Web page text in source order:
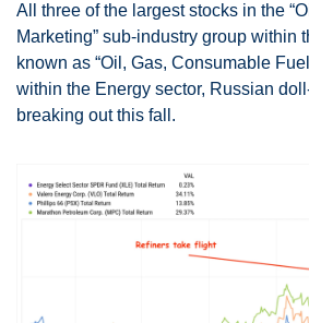
All three of the largest stocks in the
Marketing” sub-industry group within
known as “Oil, Gas, Consumable
within the Energy sector, Russian
breaking out this fall.